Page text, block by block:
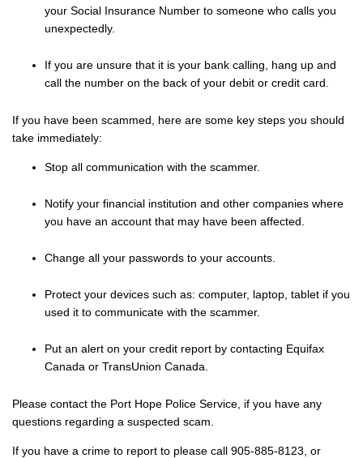
your Social Insurance Number to someone who calls you
unexpectedly.
If you are unsure that it is your bank calling, hang up and
call the number on the back of your debit or credit card.
If you have been scammed, here are some key steps you should
take immediately:
Stop all communication with the scammer.
Notify your financial institution and other companies where
you have an account that may have been affected.
Change all your passwords to your accounts.
Protect your devices such as: computer, laptop, tablet if you
used it to communicate with the scammer.
Put an alert on your credit report by contacting Equifax
Canada or TransUnion Canada.
Please contact the Port Hope Police Service, if you have any
questions regarding a suspected scam.
If you have a crime to report to please call 905-885-8123, or